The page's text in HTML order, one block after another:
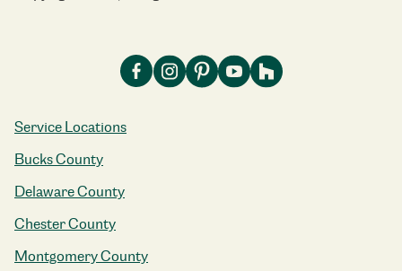
Service Locations
Bucks County
Delaware County
Chester County
Montgomery County